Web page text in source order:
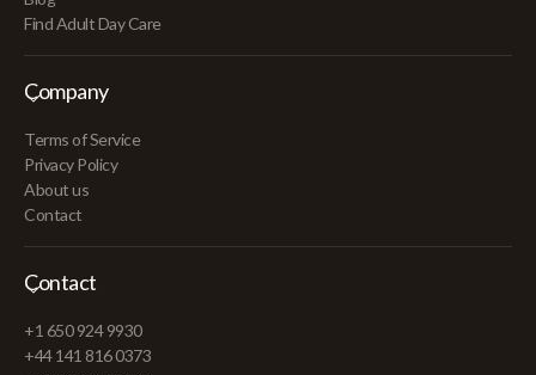
Find Adult Day Care
Company
Terms of Service
Privacy Policy
About us
Contact
Contact
+1 650 924 9930
+44 141 816 0373